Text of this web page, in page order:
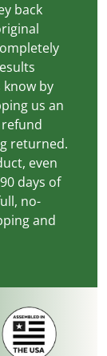
back
by
us an
returned.
even
days of
no-
and